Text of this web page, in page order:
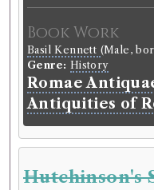
Book Work
Basil Kennett (Male,
Genre: History
Romae
Antiquities of
Hutchinson's